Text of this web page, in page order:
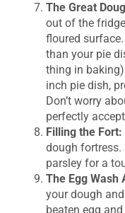
The Great
out of the
floured
than your pie
thing in
inch pie dish,
Don’t worry
perfectly
Filling the Fort:
dough fortress.
parsley for a
The Egg Wash
your dough
beaten egg